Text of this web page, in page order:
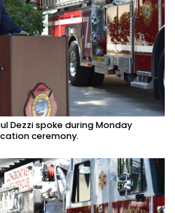
Dezzi spoke during Monday
ceremony.